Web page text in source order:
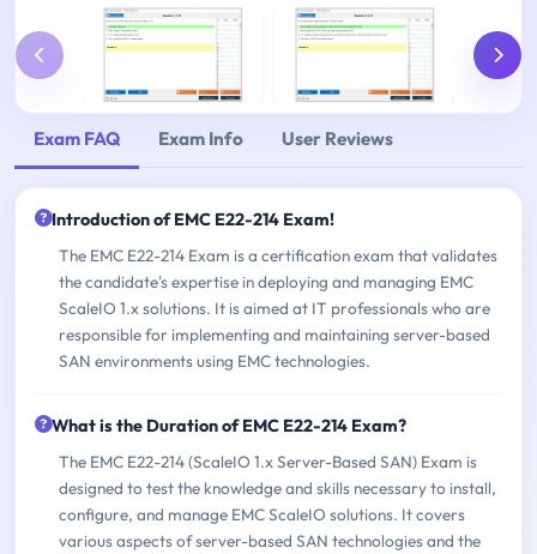
Exam FAQ Exam Info User Reviews
Introduction of EMC E22-214 Exam!
The EMC E22-214 Exam is a certification exam that validates
the candidate's expertise in deploying and managing EMC
ScaleIO 1.x solutions. It is aimed at IT professionals who are
responsible for implementing and maintaining server-based
SAN environments using EMC technologies.
What is the Duration of EMC E22-214 Exam?
The EMC E22-214 (ScaleIO 1.x Server-Based SAN) Exam is
designed to test the knowledge and skills necessary to install,
configure, and manage EMC ScaleIO solutions. It covers
various aspects of server-based SAN technologies and the